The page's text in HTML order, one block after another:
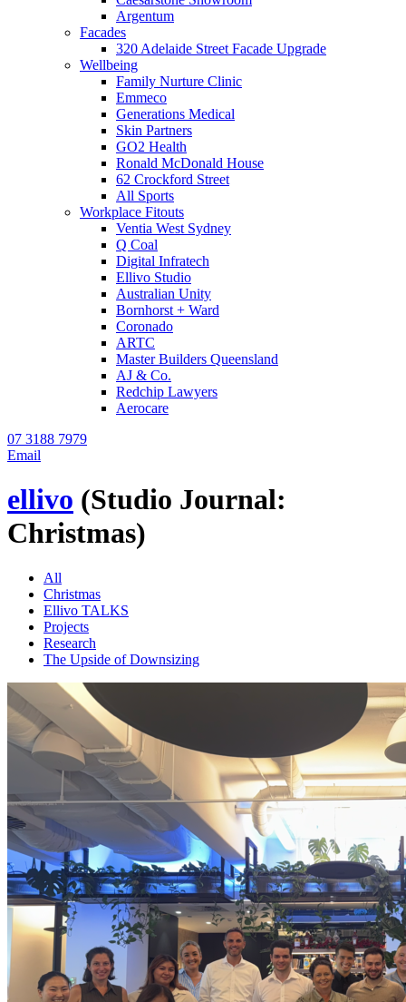
Argentum
Facades
320 Adelaide Street Facade Upgrade
Wellbeing
Family Nurture Clinic
Emmeco
Generations Medical
Skin Partners
GO2 Health
Ronald McDonald House
62 Crockford Street
All Sports
Workplace Fitouts
Ventia West Sydney
Q Coal
Digital Infratech
Ellivo Studio
Australian Unity
Bornhorst + Ward
Coronado
ARTC
Master Builders Queensland
AJ & Co.
Redchip Lawyers
Aerocare
07 3188 7979
Email
ellivo (Studio Journal:
Christmas)
All
Christmas
Ellivo TALKS
Projects
Research
The Upside of Downsizing